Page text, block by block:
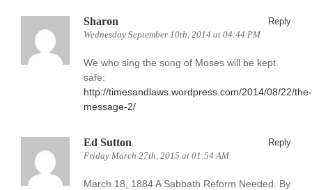
Sharon
Wednesday September 10th, 2014 at 04:44 PM
Reply
We who sing the song of Moses will be kept
safe:
http://timesandlaws.wordpress.com/2014/08/22/the-
message-2/
Ed Sutton
Friday March 27th, 2015 at 01:54 AM
Reply
March 18, 1884 A Sabbath Reform Needed. By